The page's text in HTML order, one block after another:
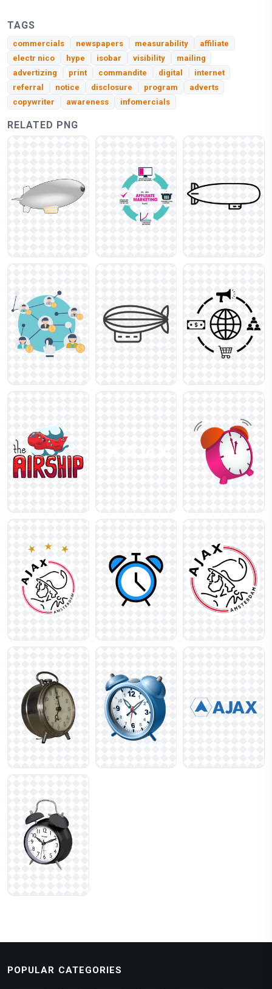
TAGS
commercials newspapers measurability
affiliate
electr nico
hype isobar visibility
mailing
advertizing
print commandite digital
internet
referral
notice disclosure program
adverts
copywriter
awareness infomercials
RELATED PNG
POPULAR CATEGORIES